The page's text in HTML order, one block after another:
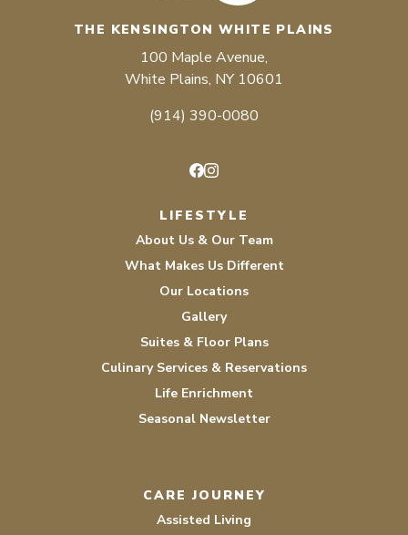
THE KENSINGTON WHITE PLAINS
100 Maple Avenue,
White Plains, NY 10601
(914) 390-0080
LIFESTYLE
About Us & Our Team
What Makes Us Different
Our Locations
Gallery
Suites & Floor Plans
Culinary Services & Reservations
Life Enrichment
Seasonal Newsletter
CARE JOURNEY
Assisted Living